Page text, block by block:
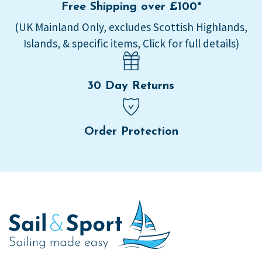
Free Shipping over £100*
(UK Mainland Only, excludes Scottish Highlands,
Islands, & specific items, Click for full details)
30 Day Returns
Order Protection